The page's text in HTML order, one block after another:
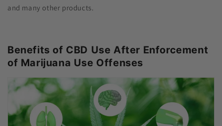
and many other products.
Benefits of CBD Use After Enforcement
of Marijuana Use Offenses